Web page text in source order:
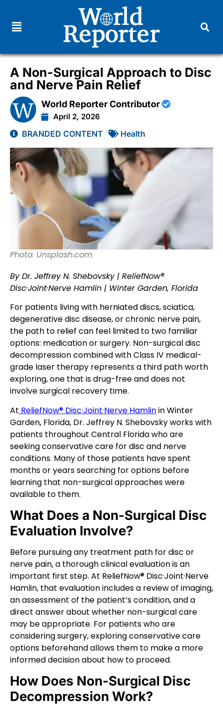
A Non-Surgical Approach to Disc
and Nerve Pain Relief
World Reporter Contributor
April 2, 2026
BRANDED CONTENT Health
Photo: Unsplash.com
By Dr. Jeffrey N. Shebovsky | ReliefNow®
Disc·Joint·Nerve Hamlin | Winter Garden, Florida
For patients living with herniated discs, sciatica,
degenerative disc disease, or chronic nerve pain,
the path to relief can feel limited to two familiar
options: medication or surgery. Non-surgical disc
decompression combined with Class IV medical-
grade laser therapy represents a third path worth
exploring, one that is drug-free and does not
involve surgical recovery time.
At ReliefNow® Disc·Joint·Nerve Hamlinin Winter
Garden, Florida, Dr. Jeffrey N. Shebovsky works with
patients throughout Central Florida who are
seeking conservative care for disc and nerve
conditions. Many of those patients have spent
months or years searching for options before
learning that non-surgical approaches were
available to them.
What Does a Non-Surgical Disc
Evaluation Involve?
Before pursuing any treatment path for disc or
nerve pain, a thorough clinical evaluation is an
important first step. At ReliefNow® Disc·Joint·Nerve
Hamlin, that evaluation includes a review of imaging,
an assessment of the patient’s condition, and a
direct answer about whether non-surgical care
may be appropriate. For patients who are
considering surgery, exploring conservative care
options beforehand allows them to make a more
informed decision about how to proceed.
How Does Non-Surgical Disc
Decompression Work?